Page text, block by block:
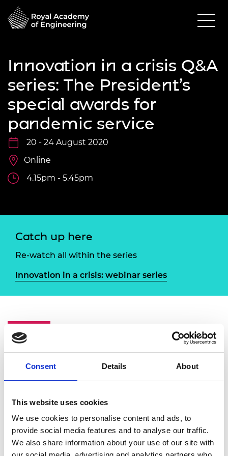
Consent Details About
This website uses cookies
We use cookies to personalise content and ads, to
provide social media features and to analyse our traffic.
We also share information about your use of our site with
Innovation in a crisis Q&A
series: The President’s
special awards for
pandemic service
20 - 24 August 2020
Online
4.15pm - 5.45pm
Catch up here
Re-watch all within the series
Innovation in a crisis: webinar series
Overview
Service recognise exceptional examples of
engineering in the service of society in the
in a crisis panels, and as we draw this phase of
the series to a close this event will bring
together Academy Fellows and winners to